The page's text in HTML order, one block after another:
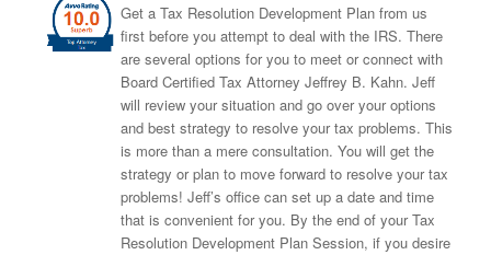
Get a Tax Resolution Development Plan from us
first before you attempt to deal with the IRS. There
are several options for you to meet or connect with
Board Certified Tax Attorney Jeffrey B. Kahn. Jeff
will review your situation and go over your options
and best strategy to resolve your tax problems. This
is more than a mere consultation. You will get the
strategy or plan to move forward to resolve your tax
problems! Jeff’s office can set up a date and time
that is convenient for you. By the end of your Tax
Resolution Development Plan Session, if you desire